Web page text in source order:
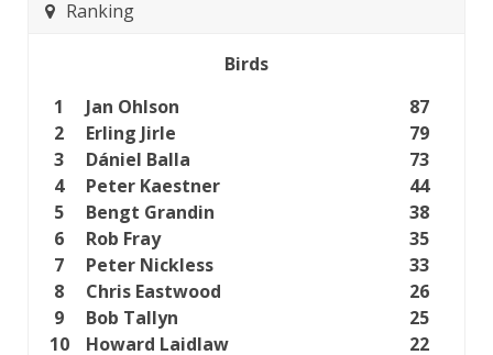
Ranking
Birds
1
Jan Ohlson
87
2
Erling Jirle
79
3
Dániel Balla
73
4
Peter Kaestner
44
5
Bengt Grandin
38
6
Rob Fray
35
7
Peter Nickless
33
8
Chris Eastwood
26
9
Bob Tallyn
25
10
Howard Laidlaw
22